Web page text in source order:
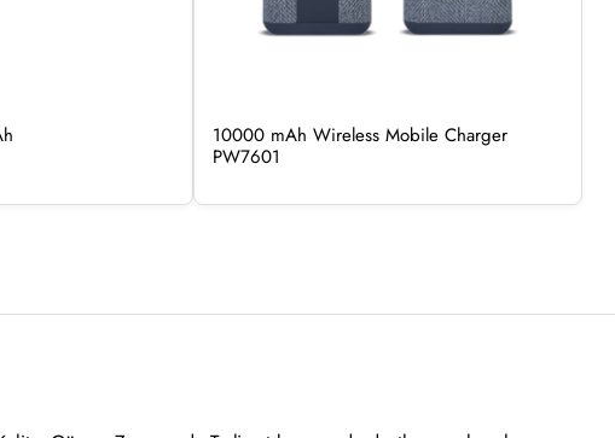
10000 mAh Wireless Mobile Charger
PW7601